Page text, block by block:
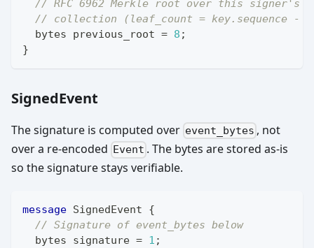
// RFC 6962 Merkle root over this
// collection (leaf_count = key.sequence -
bytes previous_root = 8 ;
}
SignedEvent
The signature is computed over event_bytes , not
over a re-encoded
Event . The bytes are stored as-is
so the signature stays verifiable.
message SignedEvent
{
// Signature of event_bytes below
bytes signature = 1 ;